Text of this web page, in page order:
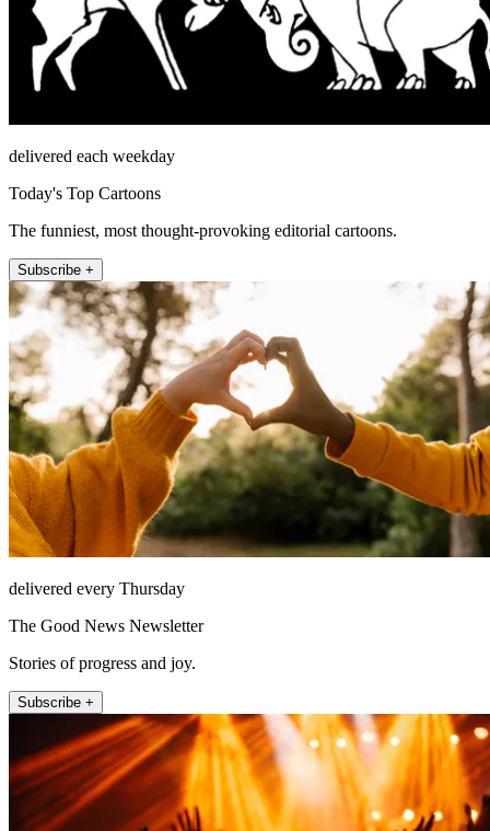
delivered each weekday
Today's Top Cartoons
The funniest, most thought-provoking editorial cartoons.
Subscribe +
delivered every Thursday
The Good News Newsletter
Stories of progress and joy.
Subscribe +